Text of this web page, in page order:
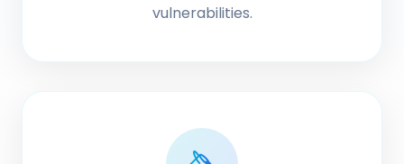
vulnerabilities.